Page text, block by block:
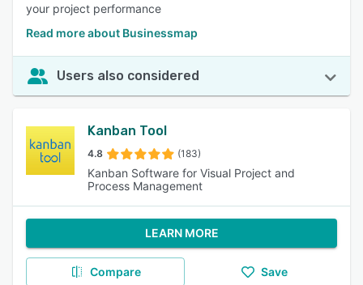
your project performance
Read more about Businessmap
Users also considered
Kanban Tool
4.8 (183)
Kanban Software for Visual Project and
Process Management
LEARN MORE
Compare Save